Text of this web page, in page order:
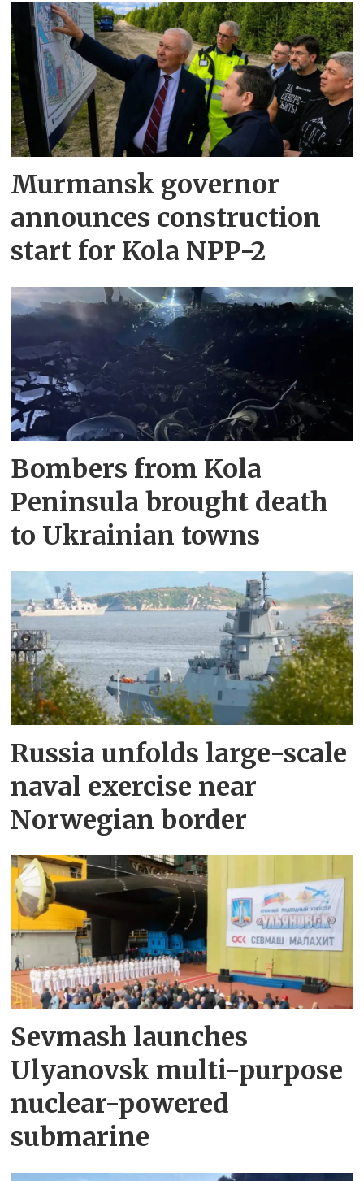
Murmansk governor
announces construction
start for Kola NPP-2
Bombers from Kola
Peninsula brought death
to Ukrainian towns
Russia unfolds large-scale
naval exercise near
Norwegian border
Sevmash launches
Ulyanovsk multi-purpose
nuclear-powered
submarine